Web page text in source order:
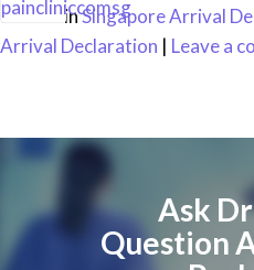
paincliniccomsg
Posted inSingapore Arrival
Arrival Declaration | Leave a
Ask
Question